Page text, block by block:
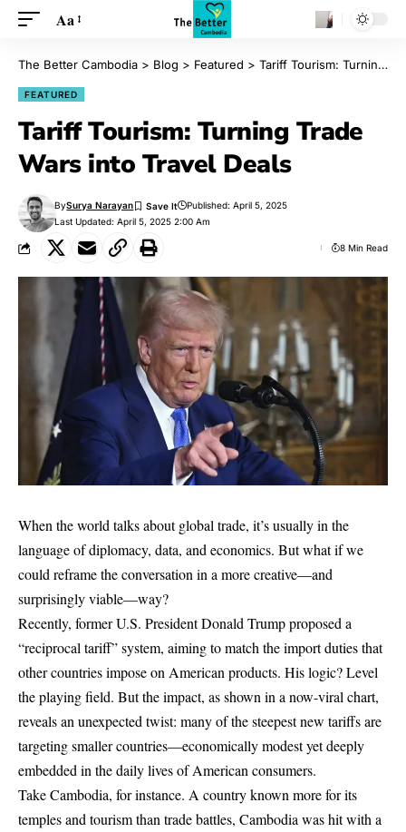
Aa
The Better Cambodia > Blog > Featured > Tariff Tourism: Turning Trade Wars into Travel Deals
FEATURED
Tariff Tourism: Turning Trade
Wars into Travel Deals
Last Updated: April 5, 2025 2:00 Am
BySurya Narayan Published: April 5, 2025
8 Min Read
When the world talks about global trade, it’s usually in the
language of diplomacy, data, and economics. But what if we
could reframe the conversation in a more creative—and
surprisingly viable—way?
Recently, former U.S. President Donald Trump proposed a
“reciprocal tariff” system, aiming to match the import duties that
other countries impose on American products. His logic? Level
the playing field. But the impact, as shown in a now-viral chart,
reveals an unexpected twist: many of the steepest new tariffs are
targeting smaller countries—economically modest yet deeply
embedded in the daily lives of American consumers.
Take Cambodia, for instance. A country known more for its
temples and tourism than trade battles, Cambodia was hit with a